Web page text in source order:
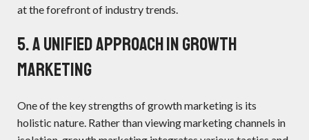
at the forefront of industry trends.
5. A Unified Approach IN GROWTH
MARKETING
One of the key strengths of growth marketing is its
holistic nature. Rather than viewing marketing channels in